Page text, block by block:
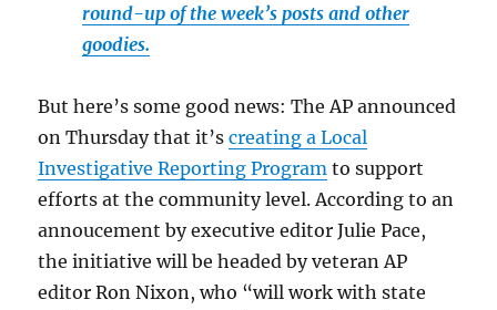
round-up of the week’s posts and other
goodies.
But here’s some good news: The AP announced
on Thursday that it’screating a Local
Investigative Reporting Program to support
efforts at the community level. According to an
annoucement by executive editor Julie Pace,
the initiative will be headed by veteran AP
editor Ron Nixon, who “will work with state